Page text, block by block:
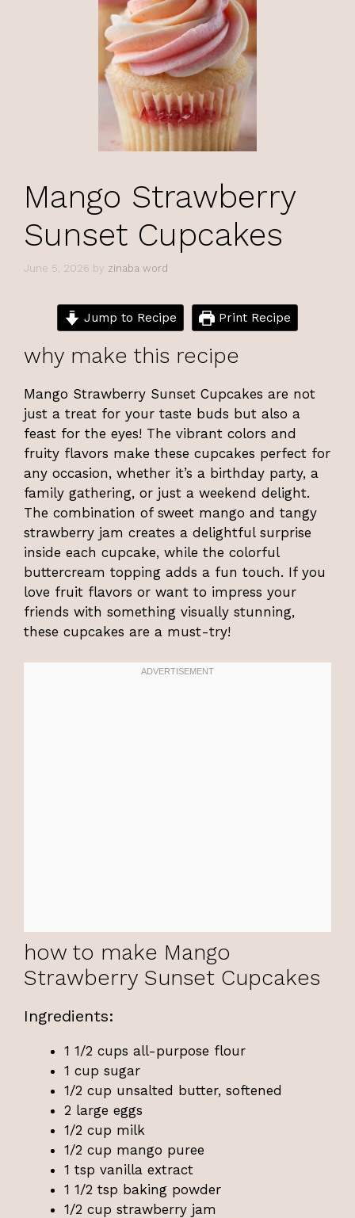
Mango Strawberry
Sunset Cupcakes
June 5, 2026 by zinaba word
Jump to Recipe Print Recipe
why make this recipe
Mango Strawberry Sunset Cupcakes are not
just a treat for your taste buds but also a
feast for the eyes! The vibrant colors and
fruity flavors make these cupcakes perfect for
any occasion, whether it’s a birthday party, a
family gathering, or just a weekend delight.
The combination of sweet mango and tangy
strawberry jam creates a delightful surprise
inside each cupcake, while the colorful
buttercream topping adds a fun touch. If you
love fruit flavors or want to impress your
friends with something visually stunning,
these cupcakes are a must-try!
how to make Mango
Strawberry Sunset Cupcakes
Ingredients:
1 1/2 cups all-purpose flour
1 cup sugar
1/2 cup unsalted butter, softened
2 large eggs
1/2 cup milk
1/2 cup mango puree
1 tsp vanilla extract
1 1/2 tsp baking powder
1/2 cup strawberry jam